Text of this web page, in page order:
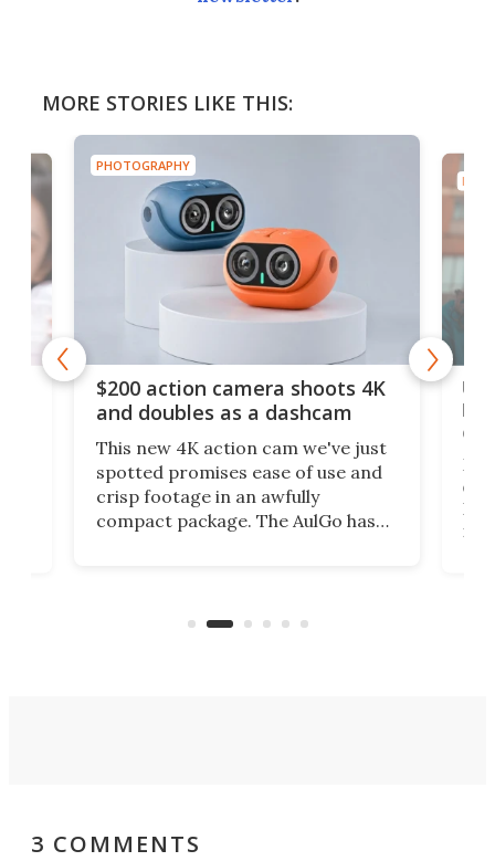
MORE STORIES LIKE THIS:
PHOTOGRAPHY
$200 action camera shoots 4K
and doubles as a dashcam
This new 4K action cam we've just
spotted promises ease of use and
crisp footage in an awfully
compact package. The AulGo has
can think of.
on
My
3 COMMENTS